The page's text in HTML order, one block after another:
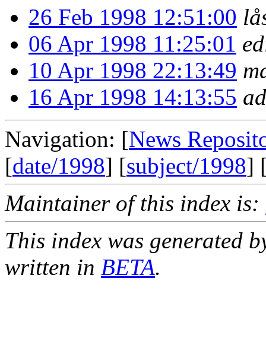
26 Feb 1998 12:51:00
06 Apr 1998 11:25:01
10 Apr 1998 22:13:49
16 Apr 1998 14:13:55
Navigation: [News
[date/1998] [subject/1998]
Maintainer of this index is:
This index was generated
written in BETA.